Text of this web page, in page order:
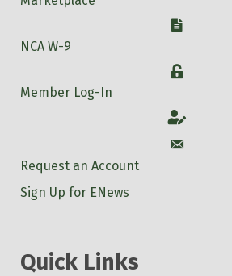
W-9
NCA W-9
Login
Member Log-In
Account
Account
Request an Account
Sign Up for ENews
Quick Links